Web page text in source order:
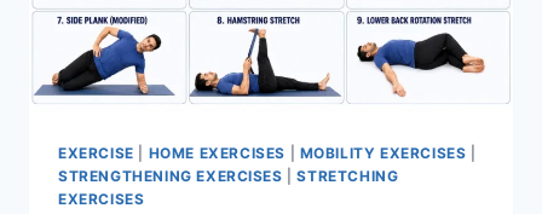
EXERCISE HOME EXERCISES MOBILITY EXERCISES
STRENGTHENING EXERCISES |STRETCHING
EXERCISES